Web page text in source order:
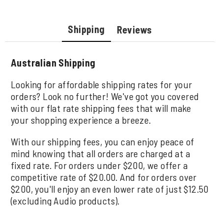
Shipping Reviews
Australian Shipping
Looking for affordable shipping rates for your
orders? Look no further! We've got you covered
with our flat rate shipping fees that will make
your shopping experience a breeze.
With our shipping fees, you can enjoy peace of
mind knowing that all orders are charged at a
fixed rate. For orders under $200, we offer a
competitive rate of $20.00. And for orders over
$200, you'll enjoy an even lower rate of just $12.50
(excluding Audio products).